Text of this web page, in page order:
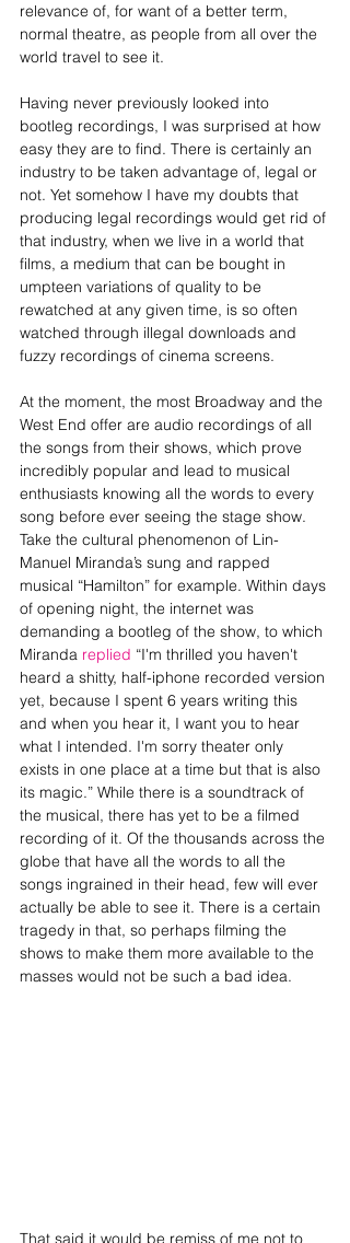
relevance of, for want of a better term,
normal theatre, as people from all over the
world travel to see it.
Having never previously looked into
bootleg recordings, I was surprised at how
easy they are to find. There is certainly an
industry to be taken advantage of, legal or
not. Yet somehow I have my doubts that
producing legal recordings would get rid of
that industry, when we live in a world that
films, a medium that can be bought in
umpteen variations of quality to be
rewatched at any given time, is so often
watched through illegal downloads and
fuzzy recordings of cinema screens.
At the moment, the most Broadway and the
West End offer are audio recordings of all
the songs from their shows, which prove
incredibly popular and lead to musical
enthusiasts knowing all the words to every
song before ever seeing the stage show.
Take the cultural phenomenon of Lin-
Manuel Miranda’s sung and rapped
musical “Hamilton” for example. Within days
of opening night, the internet was
demanding a bootleg of the show, to which
Miranda replied “I'm thrilled you haven't
heard a shitty, half-iphone recorded version
yet, because I spent 6 years writing this
and when you hear it, I want you to hear
what I intended. I'm sorry theater only
exists in one place at a time but that is also
its magic.” While there is a soundtrack of
the musical, there has yet to be a filmed
recording of it. Of the thousands across the
globe that have all the words to all the
songs ingrained in their head, few will ever
actually be able to see it. There is a certain
tragedy in that, so perhaps filming the
shows to make them more available to the
masses would not be such a bad idea.
That said it would be remiss of me not to